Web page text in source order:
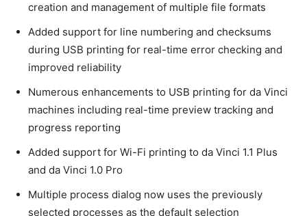
creation and management of multiple file formats
Added support for line numbering and checksums
during USB printing for real-time error checking and
improved reliability
Numerous enhancements to USB printing for da Vinci
machines including real-time preview tracking and
progress reporting
Added support for Wi-Fi printing to da Vinci 1.1 Plus
and da Vinci 1.0 Pro
Multiple process dialog now uses the previously
selected processes as the default selection